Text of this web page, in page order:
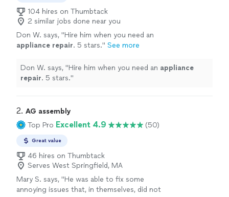
104 hires on Thumbtack
2 similar jobs done near you
Don W. says, "Hire him when you need an
appliance repair. 5 stars." See more
Don W. says, "Hire him when you need an appliance
repair. 5 stars."
2. AG assembly
Top Pro Excellent 4.9 (50)
Great value
46 hires on Thumbtack
Serves West Springfield, MA
Mary S. says, "He was able to fix some
annoying issues that, in themselves, did not